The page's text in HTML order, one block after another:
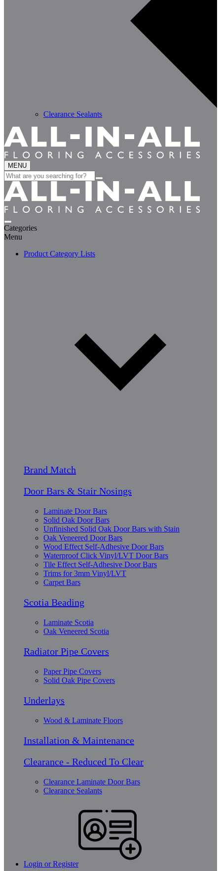
Clearance Sealants
MENU
Search
for:
Categories
Menu
Product Category Lists
Brand Match
Door Bars & Stair Nosings
Laminate Door Bars
Solid Oak Door Bars
Unfinished Solid Oak Door Bars with Stain
Oak Veneered Door Bars
Wood Effect Self-Adhesive Door Bars
Waterproof Click Vinyl/LVT Door Bars
Tile Effect Self-Adhesive Door Bars
Trims for 3mm Vinyl/LVT
Carpet Bars
Scotia Beading
Laminate Scotia
Oak Veneered Scotia
Radiator Pipe Covers
Paper Pipe Covers
Solid Oak Pipe Covers
Underlays
Wood & Laminate Floors
Installation & Maintenance
Clearance - Reduced To Clear
Clearance Laminate Door Bars
Clearance Sealants
Login or Register